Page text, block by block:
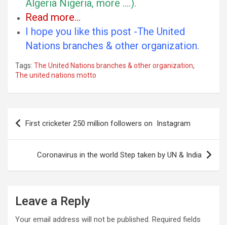
Algeria Nigeria, more ….).
Read more…
I hope you like this post -The United
Nations branches & other organization.
Tags: The United Nations branches & other organization,
The united nations motto
Post
navigation
First cricketer 250 million followers on Instagram
Coronavirus in the world Step taken by UN & India
Leave a Reply
Your email address will not be published. Required fields